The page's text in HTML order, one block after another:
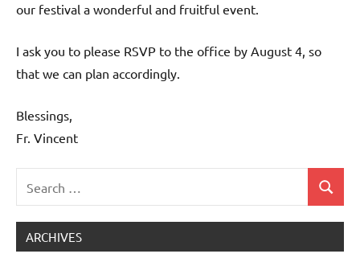
our festival a wonderful and fruitful event.
I ask you to please RSVP to the office by August 4, so
that we can plan accordingly.
Blessings,
Fr. Vincent
for:
Search
ARCHIVES